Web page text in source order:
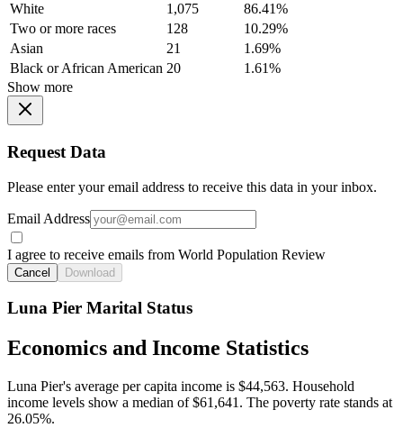
White
1,075
86.41%
Two or more races
128
10.29%
Asian
21
1.69%
Black or African American 20
1.61%
Show more
Request Data
Please enter your email address to receive this data in your inbox.
Email Address
I agree to receive emails from World Population Review
Cancel Download
Luna Pier Marital Status
Economics and Income Statistics
Luna Pier's average per capita income is $44,563. Household
income levels show a median of $61,641. The poverty rate stands at
26.05%.